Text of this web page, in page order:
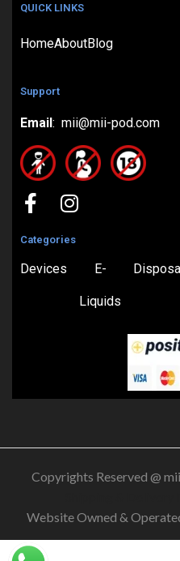
QUICK LINKS
HomeAboutBlog
Support
Email: mii@mii-pod.com
Categories
Devices E-
Liquids
Copyrights Reserved @
Website Owned &